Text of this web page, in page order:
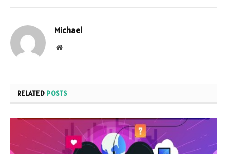
Michael
Website
RELATED POSTS